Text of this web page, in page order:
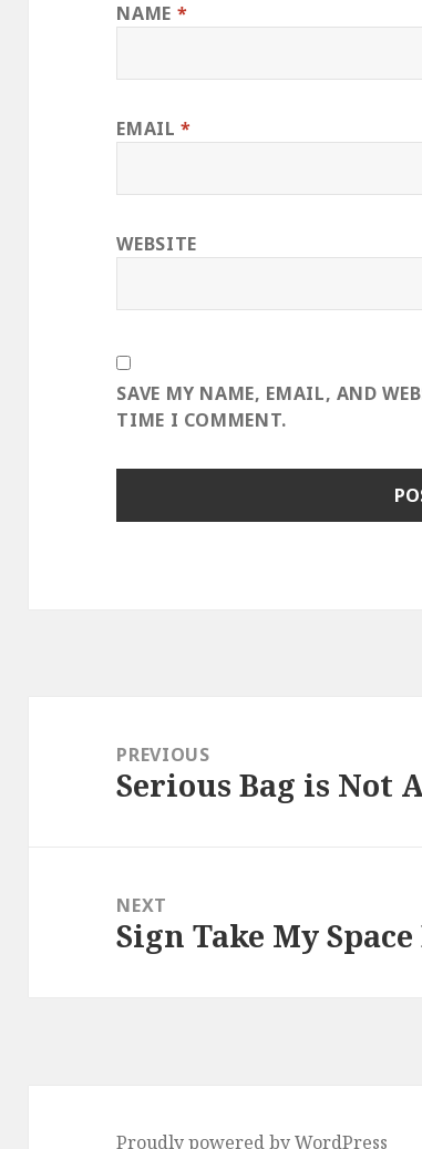
NAME *
EMAIL*
WEBSITE
SAVE MY NAME, EMAIL, AND
TIME I COMMENT.
navigationPREVIOUS
Previous
Serious Bag is Not
NEXT
Next
Sign Take My
Proudly powered by WordPress